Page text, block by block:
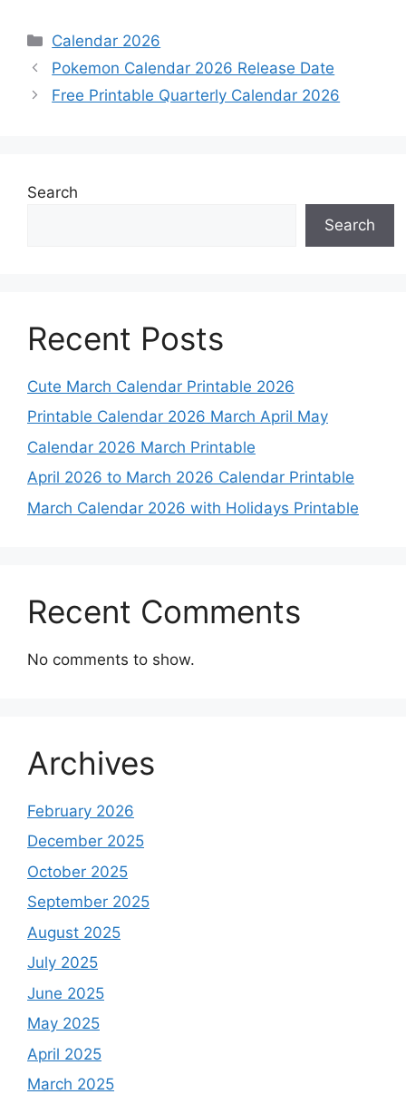
Categories
Calendar 2026
Pokemon Calendar 2026 Release Date
Free Printable Quarterly Calendar 2026
Search
Search
Recent Posts
Cute March Calendar Printable 2026
Printable Calendar 2026 March April May
Calendar 2026 March Printable
April 2026 to March 2026 Calendar Printable
March Calendar 2026 with Holidays Printable
Recent Comments
No comments to show.
Archives
February 2026
December 2025
October 2025
September 2025
August 2025
July 2025
June 2025
May 2025
April 2025
March 2025